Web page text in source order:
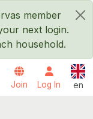
content
×
member
next login.
household.
Join Log In en